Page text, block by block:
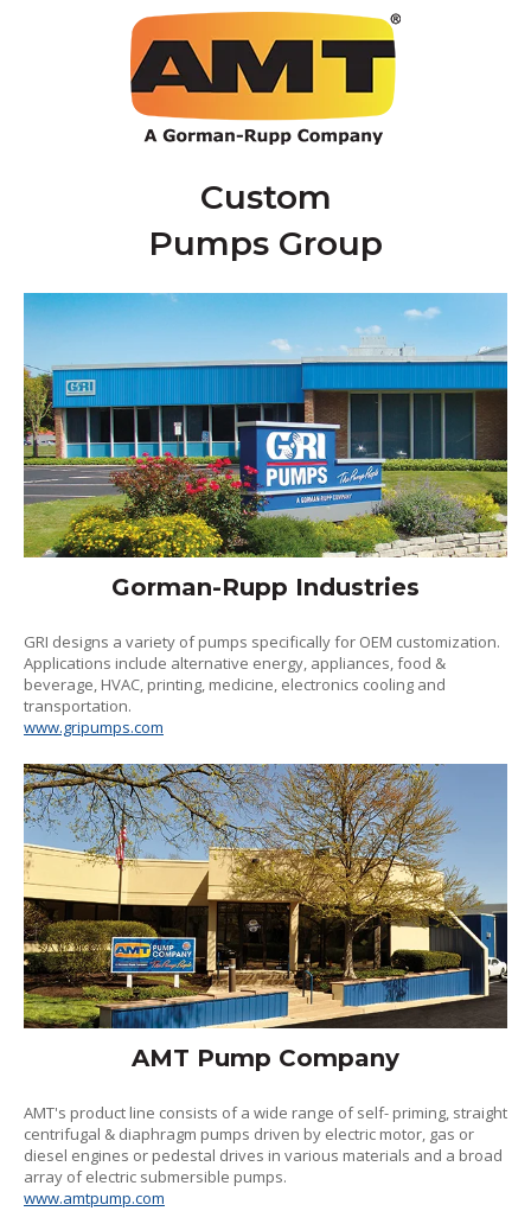
Custom
Pumps Group
Gorman-Rupp Industries
GRI designs a variety of pumps specifically for OEM customization.
Applications include alternative energy, appliances, food &
beverage, HVAC, printing, medicine, electronics cooling and
transportation.
www.gripumps.com
AMT Pump Company
AMT's product line consists of a wide range of self- priming, straight
centrifugal & diaphragm pumps driven by electric motor, gas or
diesel engines or pedestal drives in various materials and a broad
array of electric submersible pumps.
www.amtpump.com